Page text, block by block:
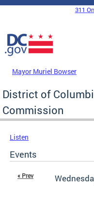
Skip to main content
DC Agency Top Menu
311
Mayor Muriel Bowser
District of
Commission
Listen
Events
« Prev